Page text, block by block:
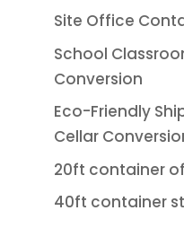
Site Office
School
Conversion
Eco-Friendly
Cellar
20ft container
40ft container